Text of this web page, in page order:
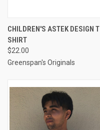
CHILDREN'S ASTEK DESIGN T
SHIRT
$22.00
Greenspan's Originals